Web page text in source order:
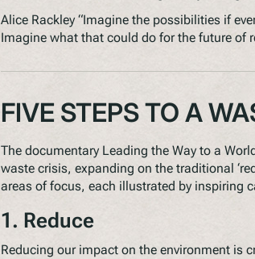
Alice Rackley “Imagine the possibilities if
Imagine what that could do for the future of
FIVE STEPS TO A
The documentary Leading the Way to a
waste crisis, expanding on the traditional
areas of focus, each illustrated by inspiring
1. Reduce
Reducing our impact on the environment is